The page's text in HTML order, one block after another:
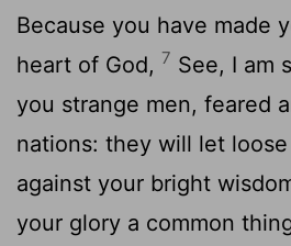
Because you have made
heart of God, 7 See, I am
you strange men, feared
nations: they will let
against your bright
your glory a common